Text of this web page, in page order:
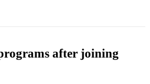
after joining